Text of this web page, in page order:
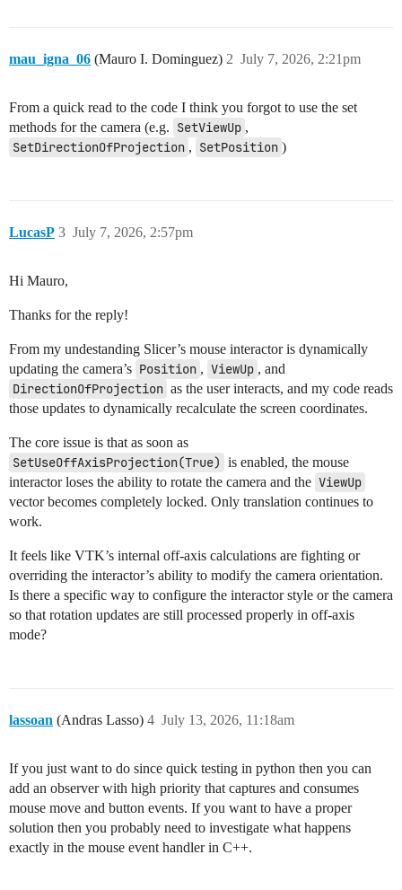
mau_igna_06 (Mauro I. Dominguez) July 7, 2026, 2:21pm
2
From a quick read to the code I think you forgot to use the set
methods for the camera (e.g. SetViewUp ,
SetDirectionOfProjection , SetPosition )
LucasP July 7, 2026, 2:57pm
3
Hi Mauro,
Thanks for the reply!
From my undestanding Slicer’s mouse interactor is dynamically
updating the camera’s Position , ViewUp , and
DirectionOfProjection as the user interacts, and my code reads
those updates to dynamically recalculate the screen coordinates.
The core issue is that as soon as
SetUseOffAxisProjection(True) is enabled, the mouse
interactor loses the ability to rotate the camera and the ViewUp
vector becomes completely locked. Only translation continues to
work.
It feels like VTK’s internal off-axis calculations are fighting or
overriding the interactor’s ability to modify the camera orientation.
Is there a specific way to configure the interactor style or the camera
so that rotation updates are still processed properly in off-axis
mode?
lassoan (Andras Lasso) July 13, 2026, 11:18am
4
If you just want to do since quick testing in python then you can
add an observer with high priority that captures and consumes
mouse move and button events. If you want to have a proper
solution then you probably need to investigate what happens
exactly in the mouse event handler in C++.